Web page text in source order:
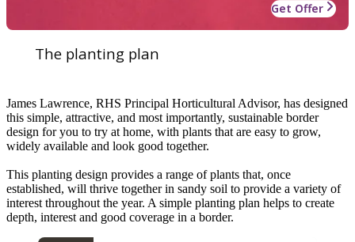
Get Offer
The planting plan
James Lawrence, RHS Principal Horticultural Advisor, has designed
this simple, attractive, and most importantly, sustainable border
design for you to try at home, with plants that are easy to grow,
widely available and look good together.
This planting design provides a range of plants that, once
established, will thrive together in sandy soil to provide a variety of
interest throughout the year. A simple planting plan helps to create
depth, interest and good coverage in a border.